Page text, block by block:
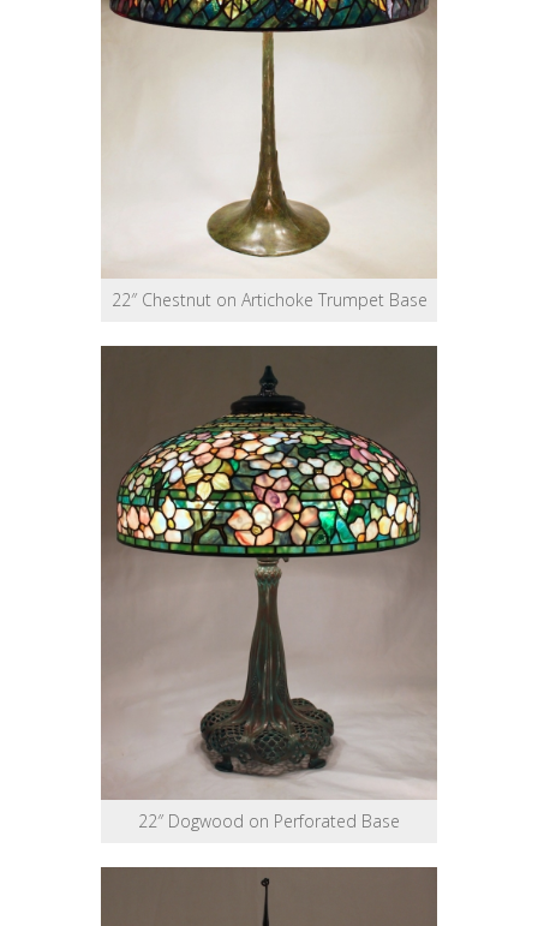
22″ Chestnut on Artichoke Trumpet Base
22″ Dogwood on Perforated Base